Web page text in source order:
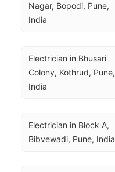
Nagar, Bopodi, Pune,
India
Electrician in Bhusari
Colony, Kothrud, Pune,
India
Electrician in Block A,
Bibvewadi, Pune, India